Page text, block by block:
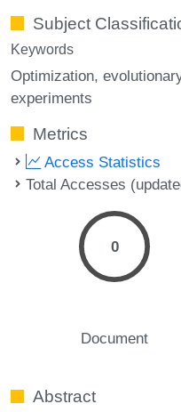
Subject
Keywords
Optimization
experiments
Metrics
Access Statistics
Total Accesses
0
Document
Abstract